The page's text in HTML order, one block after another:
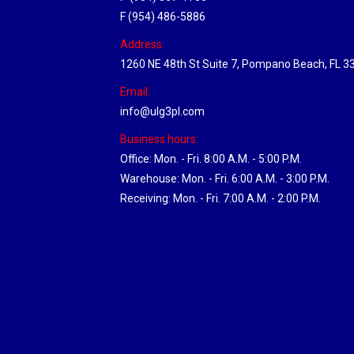
F (954) 486-5886
Address:
1260 NE 48th St Suite 7, Pompano Beach, FL
Email:
info@ulg3pl.com
Business hours:
Office: Mon. - Fri. 8:00 A.M. - 5:00 P.M.
Warehouse: Mon. - Fri. 6:00 A.M. - 3:00 P.M.
Receiving: Mon. - Fri. 7:00 A.M. - 2:00 P.M.